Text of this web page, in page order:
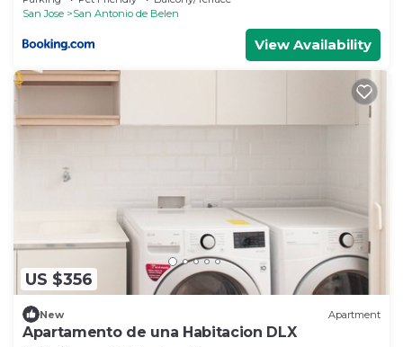
San Jose
San Antonio de Belen
View Availability
US $356
New Apartment
Apartamento de una Habitacion DLX